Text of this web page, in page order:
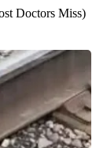
Doctors Miss)